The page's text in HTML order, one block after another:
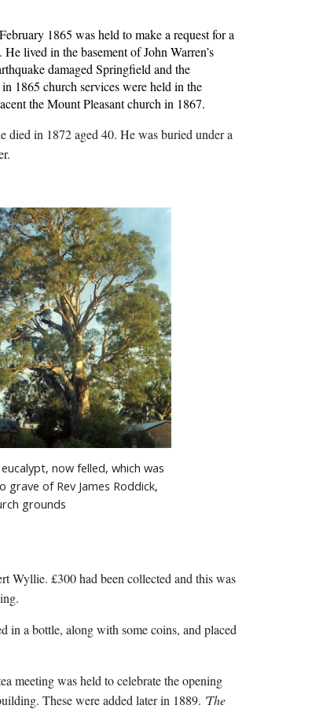
1865 was held to make a request for a
He lived in the basement of John Warren’s
damaged Springfield and the
1865 church services were held in the
the Mount Pleasant church in 1867.
died in 1872 aged 40. He was buried under a
now felled, which was
grave of Rev James Roddick,
grounds
Wyllie. £300 had been collected and this was
meeting was held to celebrate the opening
These were added later in 1889. 'The